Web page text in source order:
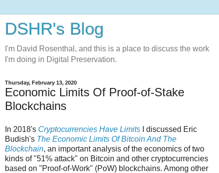
DSHR's Blog
I'm David Rosenthal, and this is a place to discuss the work
I'm doing in Digital Preservation.
Thursday, February 13, 2020
Economic Limits Of Proof-of-Stake
Blockchains
In 2018's Cryptocurrencies Have Limits I discussed Eric
Budish's The Economic Limits Of Bitcoin And The
Blockchain, an important analysis of the economics of two
kinds of "51% attack" on Bitcoin and other cryptocurrencies
based on "Proof-of-Work" (PoW) blockchains. Among other